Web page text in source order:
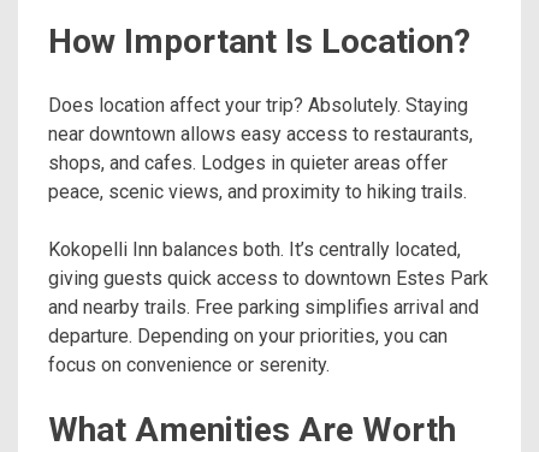
How Important Is Location?
Does location affect your trip? Absolutely. Staying
near downtown allows easy access to restaurants,
shops, and cafes. Lodges in quieter areas offer
peace, scenic views, and proximity to hiking trails.
Kokopelli Inn balances both. It’s centrally located,
giving guests quick access to downtown Estes Park
and nearby trails. Free parking simplifies arrival and
departure. Depending on your priorities, you can
focus on convenience or serenity.
What Amenities Are Worth